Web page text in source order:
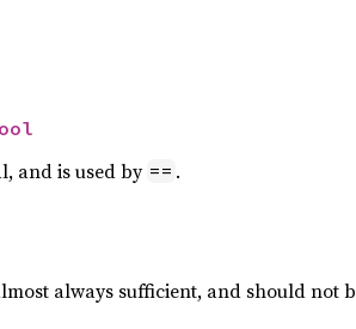
and is used by == .
always sufficient, and should not